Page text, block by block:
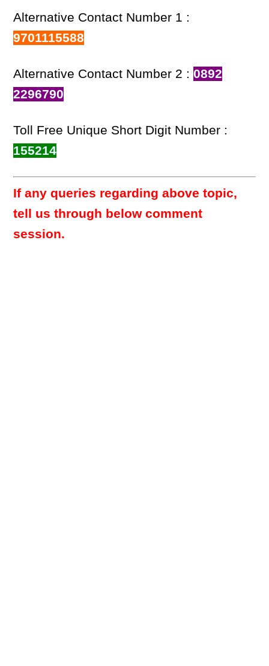
Alternative Contact Number 1 :
9701115588
Alternative Contact Number 2 :0892
2296790
Toll Free Unique Short Digit Number :
155214
If any queries regarding above topic,
tell us through below comment
session.